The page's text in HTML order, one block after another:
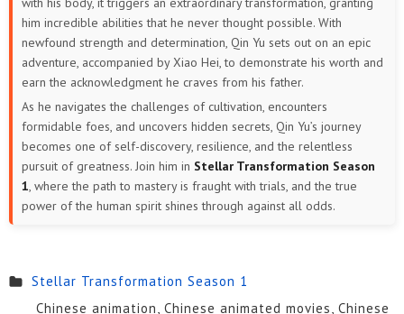
him incredible abilities that he never thought possible. With
newfound strength and determination, Qin Yu sets out on an epic
adventure, accompanied by Xiao Hei, to demonstrate his worth and
earn the acknowledgment he craves from his father.
As he navigates the challenges of cultivation, encounters
formidable foes, and uncovers hidden secrets, Qin Yu’s journey
becomes one of self-discovery, resilience, and the relentless
pursuit of greatness. Join him in Stellar Transformation Season
1, where the path to mastery is fraught with trials, and the true
power of the human spirit shines through against all odds.
Stellar Transformation Season 1
Chinese animation, Chinese animated movies, Chinese